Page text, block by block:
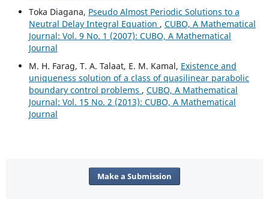
Toka Diagana, Pseudo Almost Periodic Solutions to a
Neutral Delay Integral Equation , CUBO, A Mathematical
Journal: Vol. 9 No. 1 (2007): CUBO, A Mathematical
Journal
M. H. Farag, T. A. Talaat, E. M. Kamal, Existence and
uniqueness solution of a class of quasilinear parabolic
boundary control problems , CUBO, A Mathematical
Journal: Vol. 15 No. 2 (2013): CUBO, A Mathematical
Journal
Make a Submission